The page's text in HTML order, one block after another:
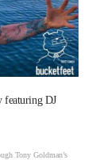
featuring DJ
Tony Goldman’s